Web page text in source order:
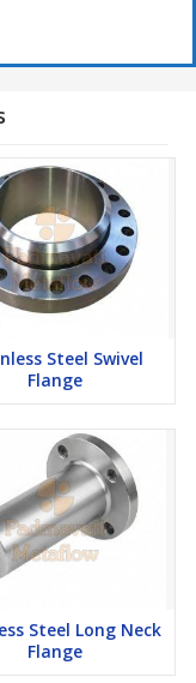
Steel Swivel
Flange
Steel Long Neck
Flange